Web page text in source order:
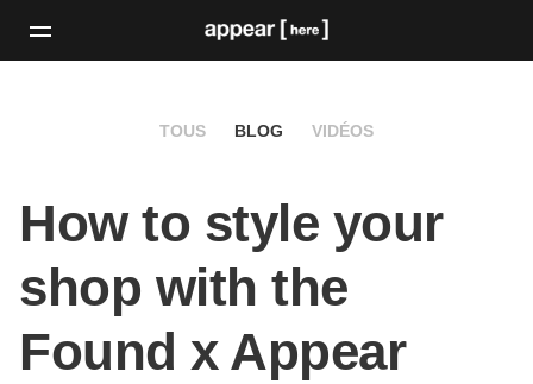
TOUS BLOG VIDÉOS
How to style your
shop with the
Found x Appear